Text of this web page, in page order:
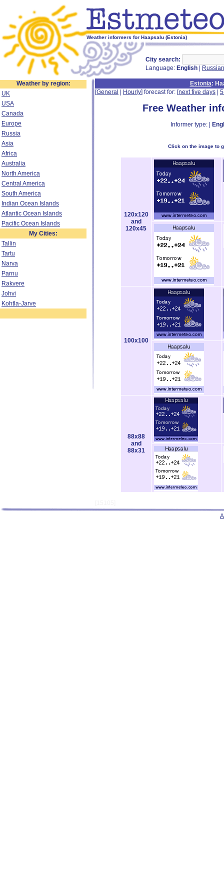
Weather informers for Haapsalu (Estonia)
City search:
Language: English Russian
Weather by region:
UK
USA
Canada
Europe
Russia
Asia
Africa
Australia
North America
Central America
South America
Indian Ocean Islands
Atlantic Ocean Islands
Pacific Ocean Islands
My Cities:
Tallin
Tartu
Narva
Parnu
Rakvere
Johvi
Kohtla-Jarve
Estonia:
[General Hourly] forecast for: [next five days
Free Weather
Informer type: |
Click on the image to
120x120
and
120x45
100x100
88x88
and
88x31